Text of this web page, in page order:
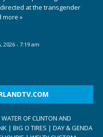
at the transgender
more »
2026 - 7:19 am
OF CLINTON AND
| BIG O TIRES | DAY & GENDA